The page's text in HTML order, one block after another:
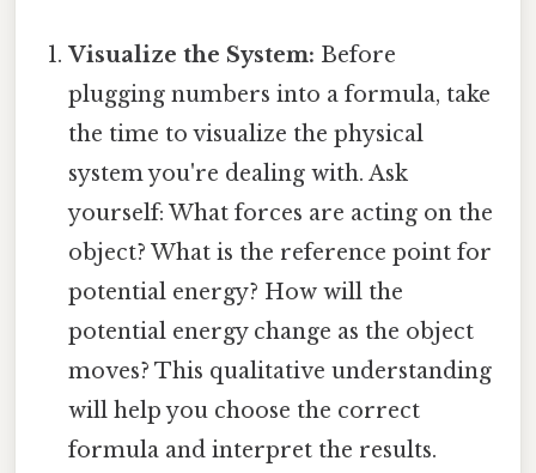
Visualize the System: Before
plugging numbers into a formula, take
the time to visualize the physical
system you're dealing with. Ask
yourself: What forces are acting on the
object? What is the reference point for
potential energy? How will the
potential energy change as the object
moves? This qualitative understanding
will help you choose the correct
formula and interpret the results.